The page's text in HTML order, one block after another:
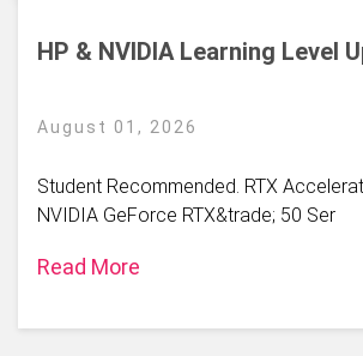
HP & NVIDIA Learning Level
August 01, 2026
Student Recommended. RTX
NVIDIA GeForce RTX&trade; 50 Ser
Read More